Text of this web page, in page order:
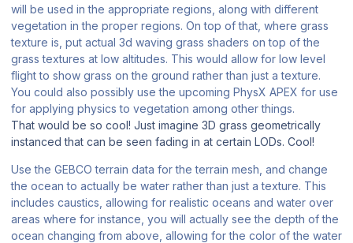
will be used in the appropriate regions, along with different
vegetation in the proper regions. On top of that, where grass
texture is, put actual 3d waving grass shaders on top of the
grass textures at low altitudes. This would allow for low level
flight to show grass on the ground rather than just a texture.
You could also possibly use the upcoming PhysX APEX for use
for applying physics to vegetation among other things.
That would be so cool! Just imagine 3D grass geometrically
instanced that can be seen fading in at certain LODs. Cool!
Use the GEBCO terrain data for the terrain mesh, and change
the ocean to actually be water rather than just a texture. This
includes caustics, allowing for realistic oceans and water over
areas where for instance, you will actually see the depth of the
ocean changing from above, allowing for the color of the water